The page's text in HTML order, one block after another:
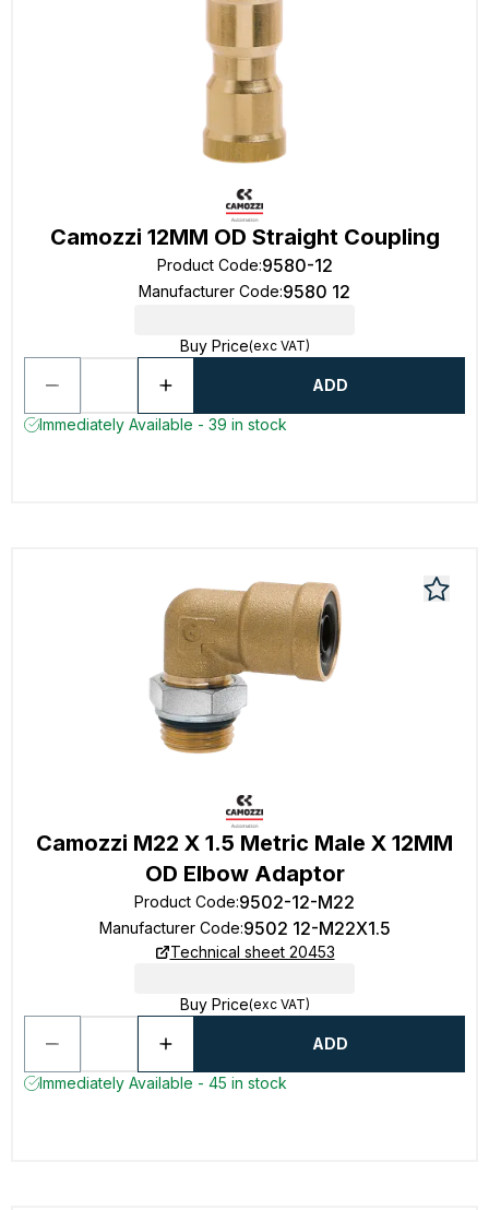
Camozzi 12MM OD Straight Coupling
Product Code:9580-12
Manufacturer Code:9580 12
Buy Price(exc VAT)
ADD
Immediately Available - 39 in stock
Camozzi M22 X 1.5 Metric Male X 12MM
OD Elbow Adaptor
Product Code:9502-12-M22
Manufacturer Code:9502 12-M22X1.5
Technical sheet 20453
Buy Price(exc VAT)
ADD
Immediately Available - 45 in stock